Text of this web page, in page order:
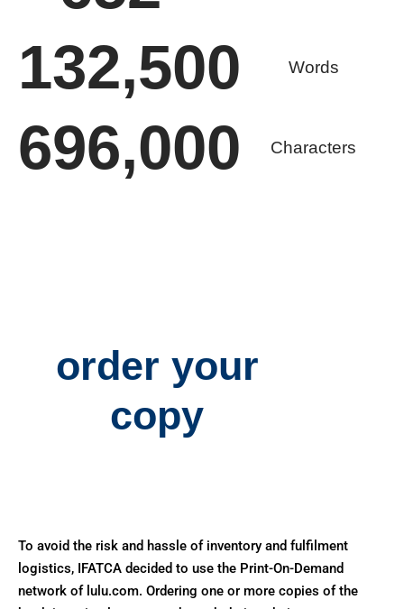
Words
132,500
Characters
696,000
order your
copy
To avoid the risk and hassle of inventory and fulfilment
logistics, IFATCA decided to use the Print-On-Demand
network of lulu.com. Ordering one or more copies of the